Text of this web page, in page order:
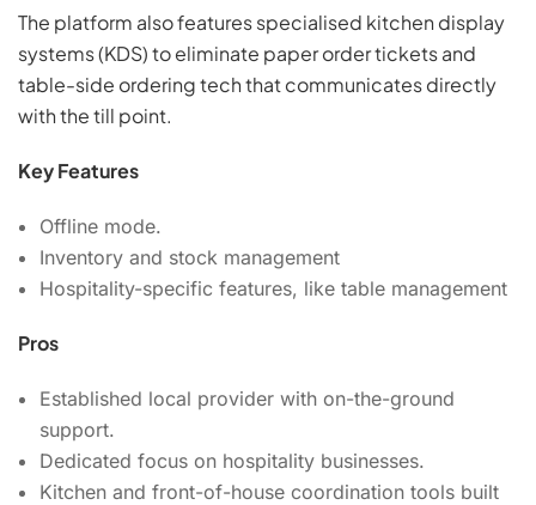
The platform also features specialised kitchen display
systems (KDS) to eliminate paper order tickets and
table-side ordering tech that communicates directly
with the till point.
Key Features
Offline mode.
Inventory and stock management
Hospitality-specific features, like table management
Pros
Established local provider with on-the-ground
support.
Dedicated focus on hospitality businesses.
Kitchen and front-of-house coordination tools built